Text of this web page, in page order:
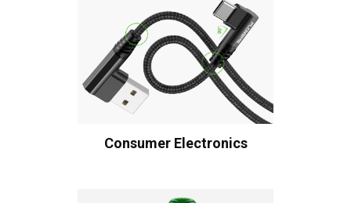
Consumer Electronics